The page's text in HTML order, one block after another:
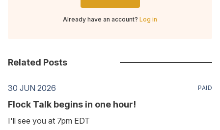
Already have an account? Log in
Related Posts
30 JUN 2026 PAID
Flock Talk begins in one hour!
I'll see you at 7pm EDT